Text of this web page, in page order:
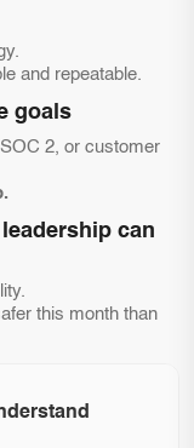
and repeatable.
goals
2, or customer
can
this month than